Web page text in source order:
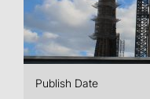
Publish Date